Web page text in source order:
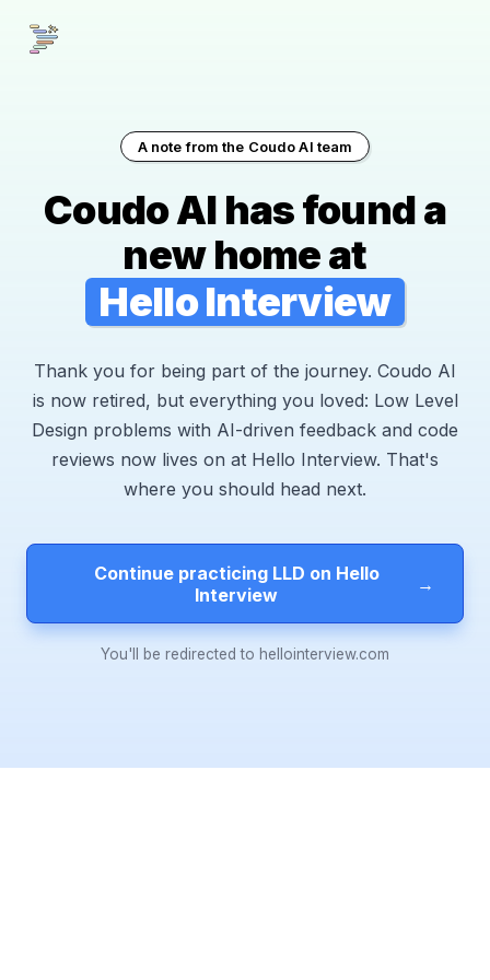
A note from the Coudo AI team
Coudo AI has found a
new home at
Hello Interview
Thank you for being part of the journey. Coudo AI
is now retired, but everything you loved: Low Level
Design problems with AI-driven feedback and code
reviews now lives on at Hello Interview. That's
where you should head next.
Continue practicing LLD on Hello
Interview
→
You'll be redirected to hellointerview.com